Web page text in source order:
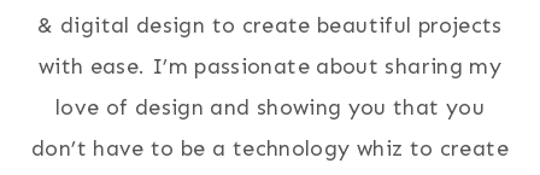
& digital design to create beautiful projects
with ease. I’m passionate about sharing my
love of design and showing you that you
don’t have to be a technology whiz to create